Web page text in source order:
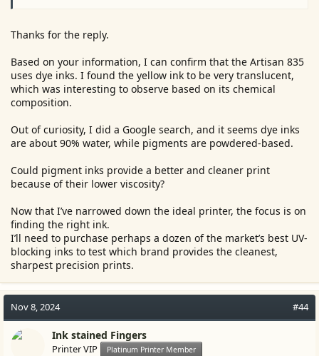
Thanks for the reply.
Based on your information, I can confirm that the Artisan 835
uses dye inks. I found the yellow ink to be very translucent,
which was interesting to observe based on its chemical
composition.
Out of curiosity, I did a Google search, and it seems dye inks
are about 90% water, while pigments are powdered-based.
Could pigment inks provide a better and cleaner print
because of their lower viscosity?
Now that I’ve narrowed down the ideal printer, the focus is on
finding the right ink.
I’ll need to purchase perhaps a dozen of the market’s best UV-
blocking inks to test which brand provides the cleanest,
sharpest precision prints.
Nov 8, 2024 #44
Ink stained Fingers
Printer VIP Platinum Printer Member